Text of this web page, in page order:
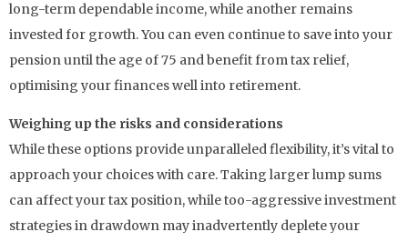
long-term dependable income, while another remains
invested for growth. You can even continue to save into your
pension until the age of 75 and benefit from tax relief,
optimising your finances well into retirement.
Weighing up the risks and considerations
While these options provide unparalleled flexibility, it’s vital to
approach your choices with care. Taking larger lump sums
can affect your tax position, while too-aggressive investment
strategies in drawdown may inadvertently deplete your